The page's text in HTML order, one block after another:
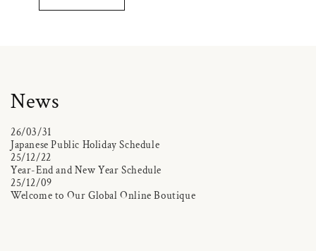
News
26/03/31
Japanese Public Holiday Schedule
25/12/22
Year-End and New Year Schedule
25/12/09
Welcome to Our Global Online Boutique